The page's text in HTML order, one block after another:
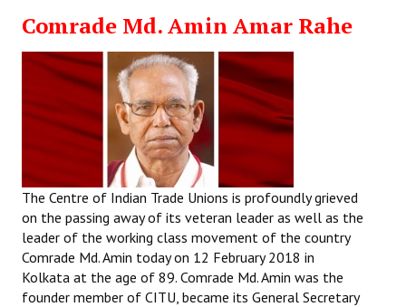
Comrade Md. Amin Amar Rahe
The Centre of Indian Trade Unions is profoundly grieved
on the passing away of its veteran leader as well as the
leader of the working class movement of the country
Comrade Md. Amin today on 12 February 2018 in
Kolkata at the age of 89. Comrade Md. Amin was the
founder member of CITU, became its General Secretary